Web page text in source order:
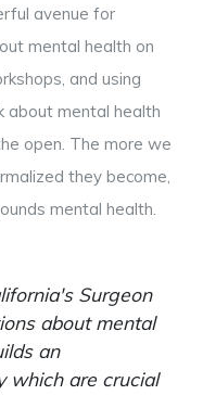
avenue for
mental health on
and using
about mental health
open. The more we
they become,
mental health.
Surgeon
about mental
an
which are crucial